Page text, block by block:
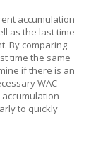
accumulation
as the last time
By comparing
time the same
if there is an
WAC
to quickly